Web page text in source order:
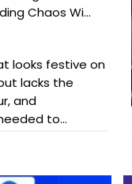
Chaos Wi...
looks festive on
lacks the
and
to...